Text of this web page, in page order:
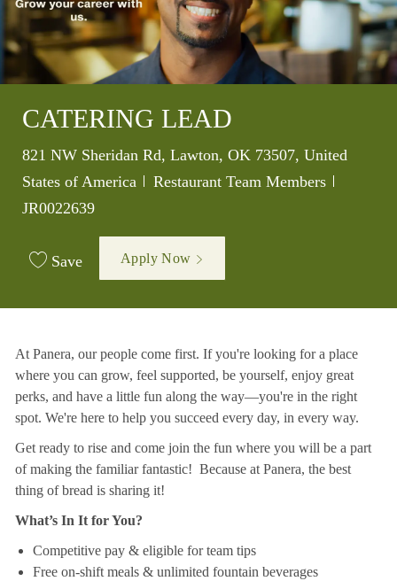
CATERING LEAD
Location
821 NW Sheridan Rd, Lawton, OK 73507, United
States of America
Category
Restaurant Team Members
JR0022639
Save Apply Now
At Panera, our people come first. If you're looking for a place
where you can grow, feel supported, be yourself, enjoy great
perks, and have a little fun along the way—you're in the right
spot. We're here to help you succeed every day, in every way.
Get ready to rise and come join the fun where you will be a part
of making the familiar fantastic! Because at Panera, the best
thing of bread is sharing it!
What’s In It for You?
Competitive pay & eligible for team tips
Free on-shift meals & unlimited fountain beverages